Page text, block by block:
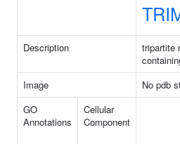
Description
tripartite
Image
No pdb
GO
Annotations
Cellular
Component